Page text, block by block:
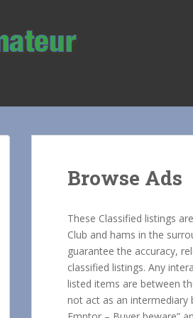
Browse Ads
These Classified listings
Club and hams in the
guarantee the accuracy,
classified listings. Any
listed items are between
not act as an intermediary